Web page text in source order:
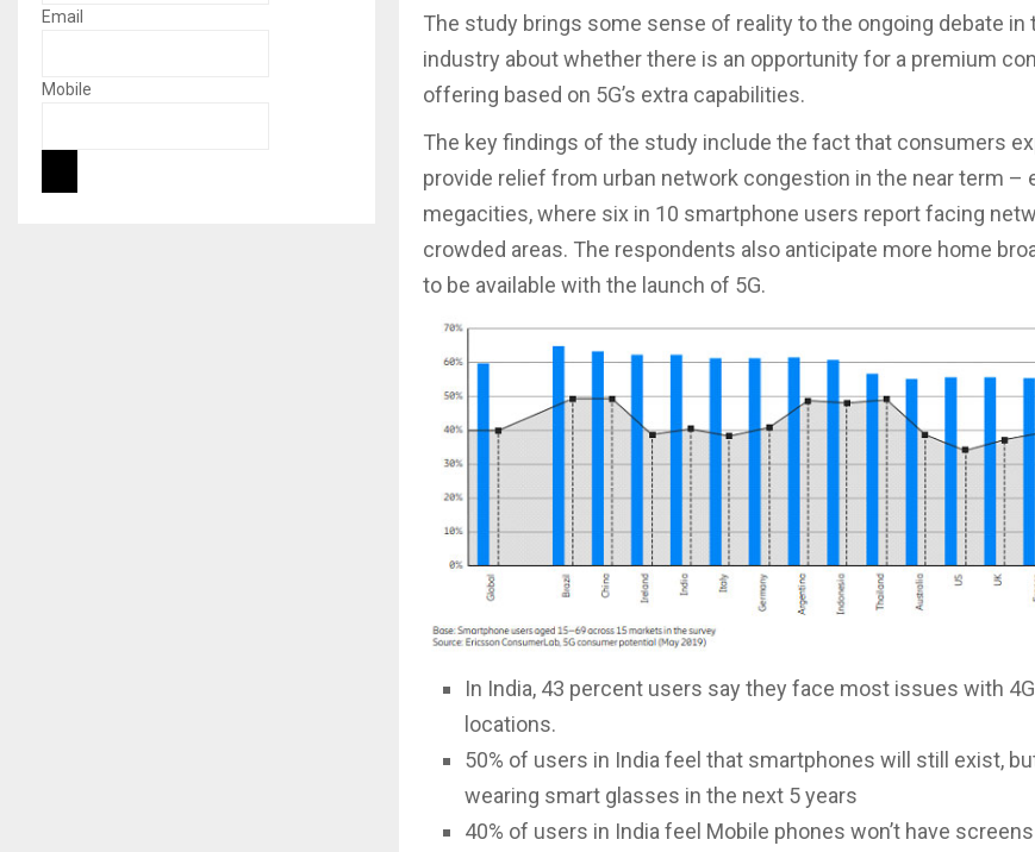
The study brings some sense of reality to the ongoing debate in
industry about whether there is an opportunity for a premium
offering based on 5G’s extra capabilities.
The key findings of the study include the fact that consumers
provide relief from urban network congestion in the near term –
megacities, where six in 10 smartphone users report facing
crowded areas. The respondents also anticipate more home
to be available with the launch of 5G.
In India, 43 percent users say they face most issues with
locations.
50% of users in India feel that smartphones will still exist,
wearing smart glasses in the next 5 years
40% of users in India feel Mobile phones won’t have
Email
Mobile